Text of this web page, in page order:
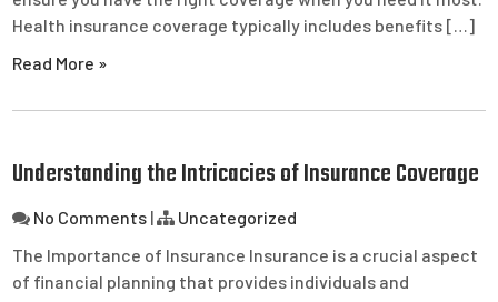
Health insurance coverage typically includes benefits […]
Read More »
Understanding the Intricacies of Insurance Coverage
No Comments |
Uncategorized
The Importance of Insurance Insurance is a crucial aspect
of financial planning that provides individuals and